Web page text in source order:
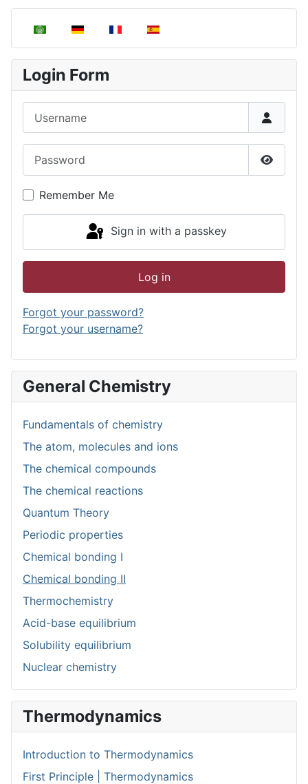
Select your language
Login Form
Show
Remember Me
Sign in with a passkey
Log in
Forgot your password?
Forgot your username?
General Chemistry
Fundamentals of chemistry
The atom, molecules and ions
The chemical compounds
The chemical reactions
Quantum Theory
Periodic properties
Chemical bonding I
Chemical bonding II
Thermochemistry
Acid-base equilibrium
Solubility equilibrium
Nuclear chemistry
Thermodynamics
Introduction to Thermodynamics
First Principle | Thermodynamics